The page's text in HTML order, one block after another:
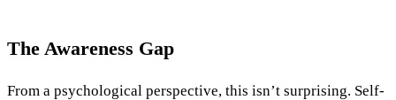
The Awareness Gap
From a psychological perspective, this isn’t surprising. Self-